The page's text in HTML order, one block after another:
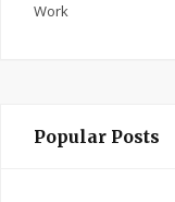
Work
Popular Posts